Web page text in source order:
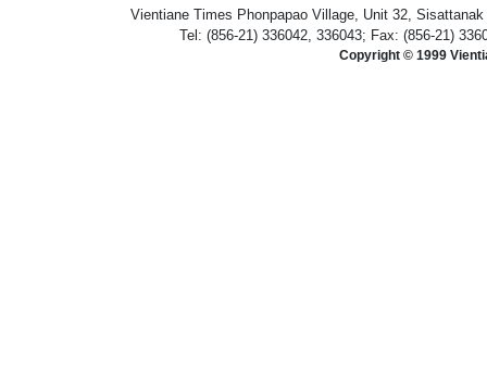
Vientiane Times Phonpapao Village, Unit 32,
Tel: (856-21) 336042, 336043; Fax: (856-21)
Copyright © 1999